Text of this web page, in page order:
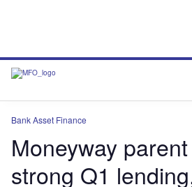
Bank Asset Finance
Moneyway
strong Q1